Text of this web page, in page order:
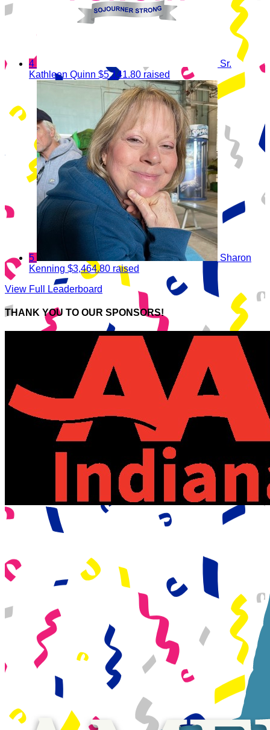
4
Sr.
Kathleen Quinn $5,141.80 raised
5
Sharon
Kenning $3,464.80 raised
View Full Leaderboard
THANK YOU TO OUR SPONSORS!